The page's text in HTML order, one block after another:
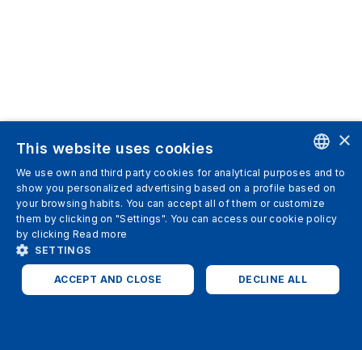
ENGLISH
GERMAN
ENGLISH
×
This website uses cookies
We use own and third party cookies for analytical purposes and to
show you personalized advertising based on a profile based on
your browsing habits. You can accept all of them or customize
them by clicking on "Settings". You can access our cookie policy
by clicking Read more
SETTINGS
ACCEPT AND CLOSE DECLINE ALL